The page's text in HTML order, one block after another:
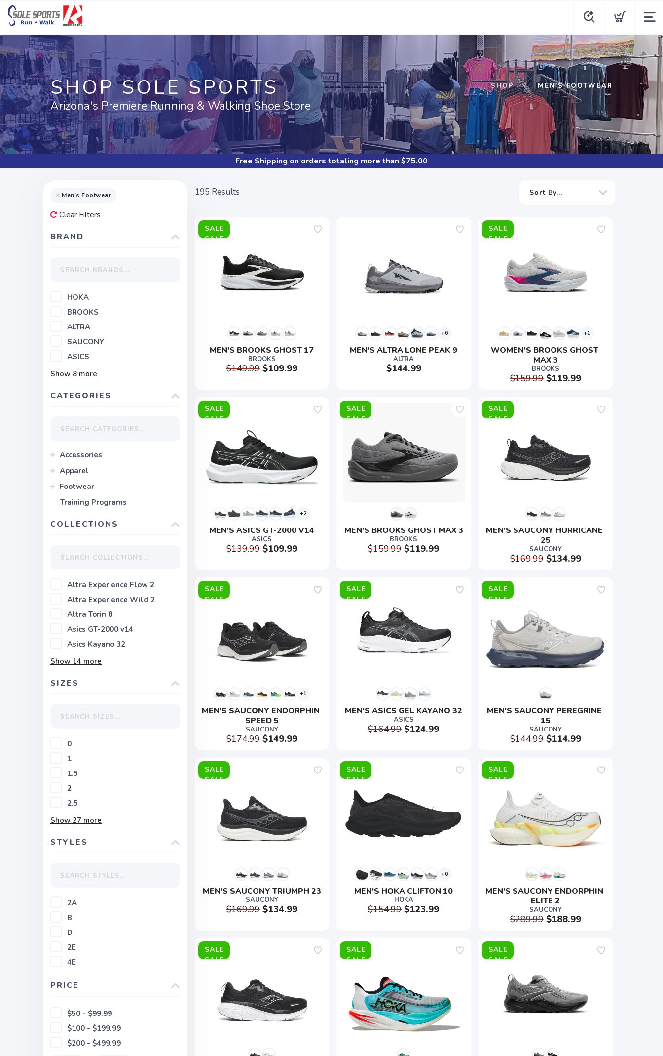
SHOP SOLE SPORTS
Arizona's Premiere Running & Walking Shoe Store
SHOP MEN'S FOOTWEAR
Free Shipping on orders totaling more than $75.00
195 Results
SALE
MEN'S BROOKS GHOST 17
BROOKS
$149.99$109.99
+6
MEN'S ALTRA LONE PEAK 9
ALTRA
$144.99
SALE
+1
WOMEN'S BROOKS GHOST
MAX 3
BROOKS
$159.99$119.99
SALE
+2
MEN'S ASICS GT-2000 V14
ASICS
$139.99$109.99
SALE
MEN'S BROOKS GHOST MAX 3
BROOKS
$159.99$119.99
SALE
MEN'S SAUCONY HURRICANE
25
SAUCONY
$169.99$134.99
SALE
+1
MEN'S SAUCONY ENDORPHIN
SPEED 5
SAUCONY
$174.99$149.99
SALE
MEN'S ASICS GEL KAYANO 32
ASICS
$164.99$124.99
SALE
MEN'S SAUCONY PEREGRINE
15
SAUCONY
$144.99$114.99
SALE
MEN'S SAUCONY TRIUMPH 23
SAUCONY
$169.99$134.99
SALE
+6
MEN'S HOKA CLIFTON 10
HOKA
$154.99$123.99
SALE
MEN'S SAUCONY ENDORPHIN
ELITE 2
SAUCONY
$289.99$188.99
SALE SALE SALE
Men's Footwear
Clear Filters
BRAND
HOKA
BROOKS
ALTRA
SAUCONY
ASICS
Show 8 more
CATEGORIES
Accessories
Apparel
Footwear
Training Programs
COLLECTIONS
Altra Experience Flow 2
Altra Experience Wild 2
Altra Torin 8
Asics GT-2000 v14
Asics Kayano 32
Show 14 more
SIZES
0
1
1.5
2
2.5
Show 27 more
STYLES
2A
B
D
2E
4E
PRICE
$50 - $99.99
$100 - $199.99
$200 - $499.99